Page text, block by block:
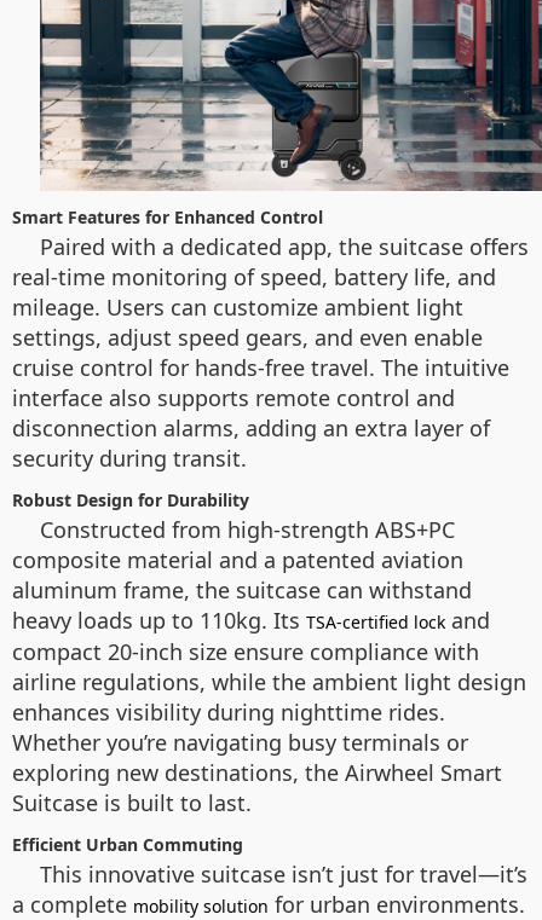
Smart Features for Enhanced Control
Paired with a dedicated app, the suitcase offers
real-time monitoring of speed, battery life, and
mileage. Users can customize ambient light
settings, adjust speed gears, and even enable
cruise control for hands-free travel. The intuitive
interface also supports remote control and
disconnection alarms, adding an extra layer of
security during transit.
Robust Design for Durability
Constructed from high-strength ABS+PC
composite material and a patented aviation
aluminum frame, the suitcase can withstand
heavy loads up to 110kg. Its TSA-certified lock and
compact 20-inch size ensure compliance with
airline regulations, while the ambient light design
enhances visibility during nighttime rides.
Whether you’re navigating busy terminals or
exploring new destinations, the Airwheel Smart
Suitcase is built to last.
Efficient Urban Commuting
This innovative suitcase isn’t just for travel—it’s
a complete mobility solution for urban environments.